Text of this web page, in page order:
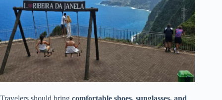
Travelers should bring comfortable shoes, sunglasses, and